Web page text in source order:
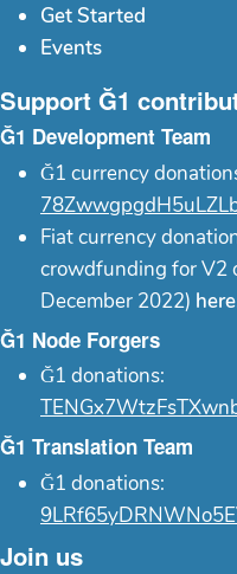
Get Started
Events
Support Ğ1
Ğ1 Development Team
Ğ1 currency
Fiat currency
crowdfunding for V2
December 2022) here
Ğ1 Node Forgers
Ğ1 donations:
Ğ1 Translation Team
Ğ1 donations:
Join us